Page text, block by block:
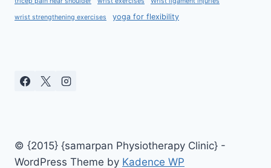
wrist strengthening exercises yoga for flexibility
© {2015} {samarpan Physiotherapy Clinic} -
WordPress Theme by Kadence WP